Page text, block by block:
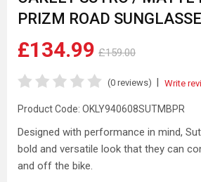
PRIZM ROAD
£134.99 £159.00
(0 reviews) | Write
Product Code: OKLY940608SUTMBPR
Designed with performance in mind,
bold and versatile look that they can
and off the bike.